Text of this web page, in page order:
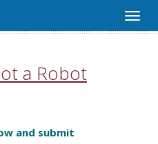
a Robot
and submit